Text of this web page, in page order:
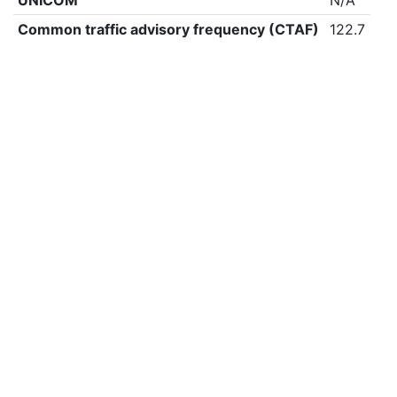
Common traffic advisory frequency (CTAF)
122.7